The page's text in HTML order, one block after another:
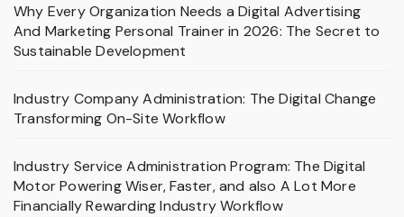
Why Every Organization Needs a Digital Advertising
And Marketing Personal Trainer in 2026: The Secret to
Sustainable Development
Industry Company Administration: The Digital Change
Transforming On-Site Workflow
Industry Service Administration Program: The Digital
Motor Powering Wiser, Faster, and also A Lot More
Financially Rewarding Industry Workflow